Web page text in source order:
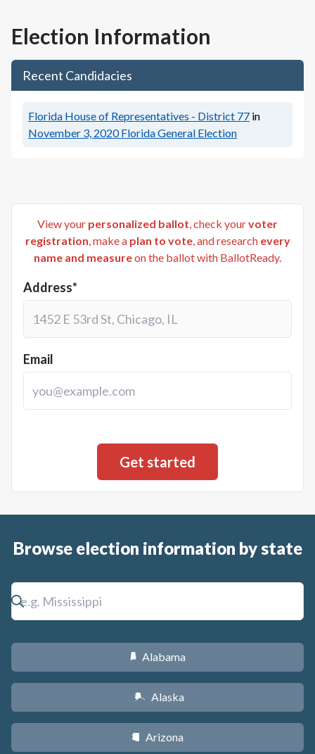
Election Information
Recent Candidacies
Florida House of Representatives - District 77 in
November 3, 2020 Florida General Election
View your personalized ballot, check yourvoter
registration, make a plan to vote, and research every
name and measureon the ballot with BallotReady.
Address*
Email
Browse election information by state
B Alabama
A Alaska
D Arizona